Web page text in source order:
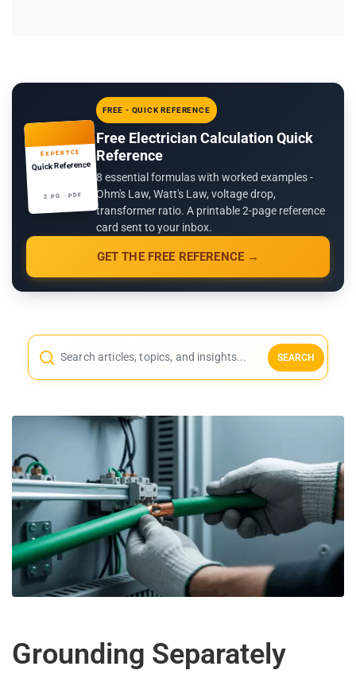
EXPERTCE
Quick Reference
2 PG · PDF
FREE - QUICK REFERENCE
Free Electrician Calculation Quick
Reference
8 essential formulas with worked examples -
Ohm's Law, Watt's Law, voltage drop,
transformer ratio. A printable 2-page reference
card sent to your inbox.
GET THE FREE REFERENCE →
SEARCH
Grounding Separately